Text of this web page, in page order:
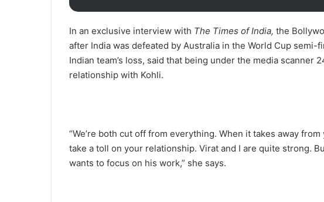
In an exclusive interview with The Times of India, the
after India was defeated by Australia in the World Cup semi-
Indian team’s loss, said that being under the media scanner
relationship with Kohli.
“We’re both cut off from everything. When it takes away
take a toll on your relationship. Virat and I are quite strong.
wants to focus on his work,” she says.